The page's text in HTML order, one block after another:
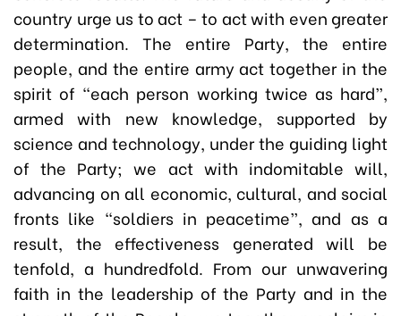
country urge us to act – to act with even greater
determination. The entire Party, the entire
people, and the entire army act together in the
spirit of “each person working twice as hard”,
armed with new knowledge, supported by
science and technology, under the guiding light
of the Party; we act with indomitable will,
advancing on all economic, cultural, and social
fronts like “soldiers in peacetime”, and as a
result, the effectiveness generated will be
tenfold, a hundredfold. From our unwavering
faith in the leadership of the Party and in the